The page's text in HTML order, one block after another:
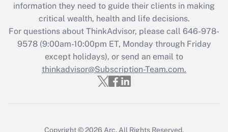
Get Answer
Recently Updated Q&As
Who must file a return?
Get Answer
information they need to guide their clients in making
critical wealth, health and life decisions.
For questions about ThinkAdvisor, please call 646-978-
9578(9:00am-10:00pm ET, Monday through Friday
except holidays), or send an email to
thinkadvisor@Subscription-Team.com.
Copyright © 2026 Arc. All Rights Reserved.